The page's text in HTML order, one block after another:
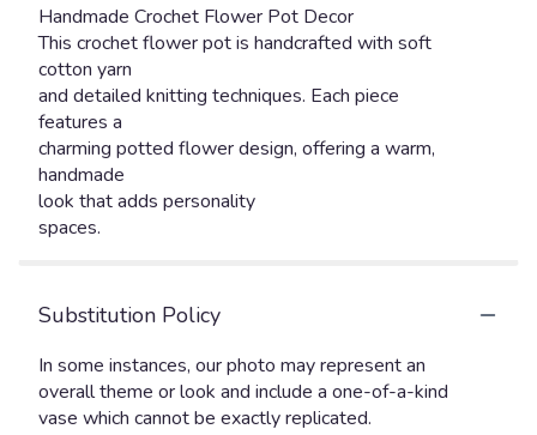
Handmade Crochet Flower Pot Decor
This crochet flower pot is handcrafted with soft
cotton yarn
and detailed knitting techniques. Each piece
features a
charming potted flower design, offering a warm,
handmade
look that adds personality
spaces.
Substitution Policy
In some instances, our photo may represent an
overall theme or look and include a one-of-a-kind
vase which cannot be exactly replicated.